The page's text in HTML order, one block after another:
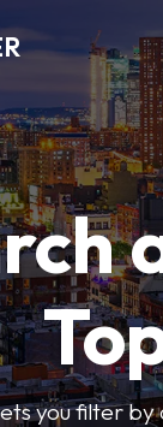
you filter by